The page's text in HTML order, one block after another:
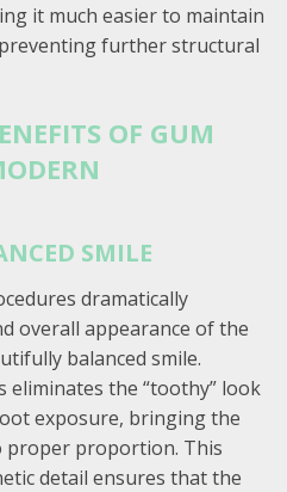
it much easier to maintain
further structural
OF GUM
SMILE
dramatically
overall appearance of the
balanced smile.
eliminates the “toothy” look
exposure, bringing the
proper proportion. This
detail ensures that the